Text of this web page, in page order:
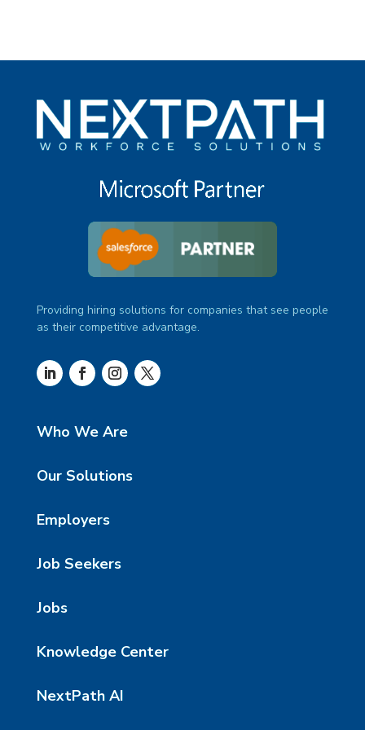
Providing hiring solutions for companies that see people
as their competitive advantage.
Who We Are
Our Solutions
Employers
Job Seekers
Jobs
Knowledge Center
NextPath AI